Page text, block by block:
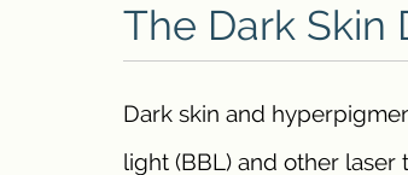
The Dark Skin
Dark skin and
light (BBL) and other